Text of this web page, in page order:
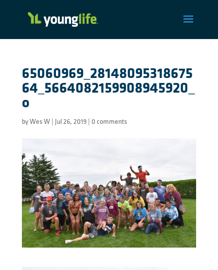
65060969_28148095318675
64_5664082159908945920_
o
byWes W| Jul 26, 2019| 0 comments